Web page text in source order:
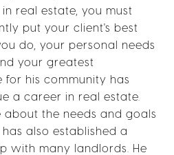
real estate, you must
put your client's best
do, your personal needs
your greatest
for his community has
a career in real estate.
about the needs and goals
also established a
with many landlords. He